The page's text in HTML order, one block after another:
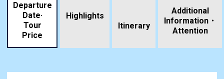
Departure
Date·
Tour
Price
Highlights
Itinerary
Additional
Information・
Attention